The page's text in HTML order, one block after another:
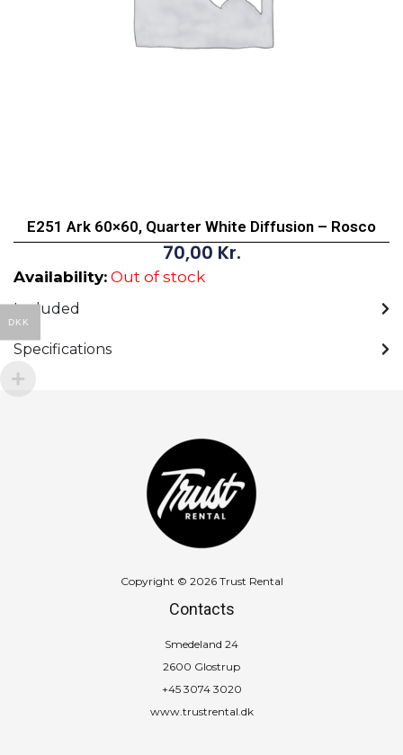
E251 Ark 60×60, Quarter White Diffusion – Rosco
70,00 Kr.
Availability: Out of stock
Included
Specifications
Copyright © 2026 Trust Rental
Contacts
Smedeland 24
2600 Glostrup
+45 3074 3020
www.trustrental.dk
DKK